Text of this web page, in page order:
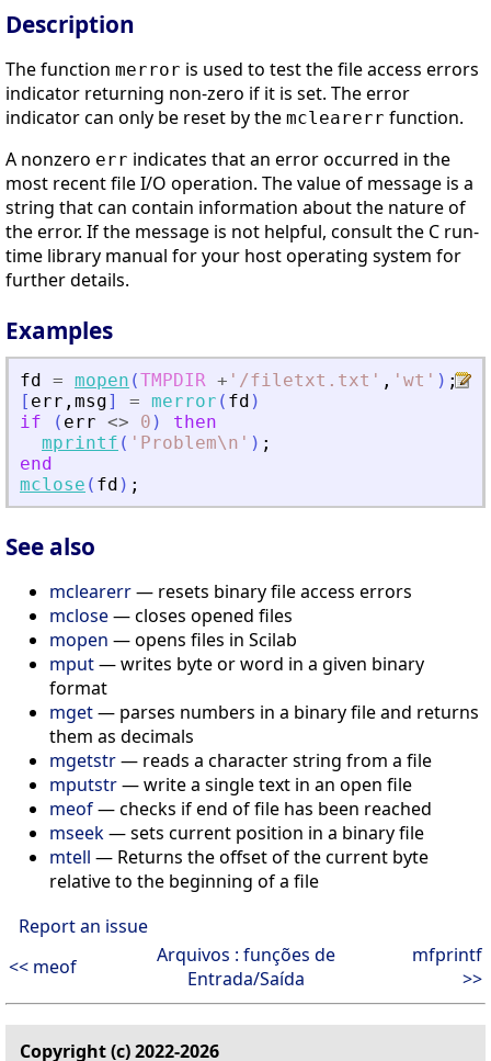
Description
The function merror is used to test the file access errors
indicator returning non-zero if it is set. The error
indicator can only be reset by the mclearerr function.
A nonzero err indicates that an error occurred in the
most recent file I/O operation. The value of message is a
string that can contain information about the nature of
the error. If the message is not helpful, consult the C run-
time library manual for your host operating system for
further details.
Examples
fd = mopen (TMPDIR + ' /filetxt.txt ' , ' wt ' ) ;
[ err , msg] = merror ( fd )
if
( err <> 0 )
then
mprintf ( ' Problem\n ' ) ;
end
mclose ( fd ) ;
See also
mclearerr— resets binary file access errors
mclose— closes opened files
mopen — opens files in Scilab
mput— writes byte or word in a given binary
format
mget— parses numbers in a binary file and returns
them as decimals
mgetstr— reads a character string from a file
mputstr— write a single text in an open file
meof— checks if end of file has been reached
mseek— sets current position in a binary file
mtell — Returns the offset of the current byte
relative to the beginning of a file
Report an issue
<< meof
Arquivos : funções de
Entrada/Saída
mfprintf
>>
Copyright (c) 2022-2026